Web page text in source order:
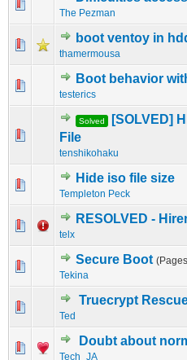
The Pezman
0 Vote(s) - 0 out of
123
boot ventoy in
thamermousa
0 Vote(s) - 0 out of
123
Boot behavior
testerics
1 Vote(s) - 1 out123
Solved
[SOLVED]
File
tenshikohaku
0 Vote(s) - 0 out of
Hide iso file size
Templeton Peck
0 Vote(s) - 0 out of
12
RESOLVED -
telx
0 Vote(s) - 0 out of
123
Secure Boot
Tekina
0 Vote(s) - 0 out of
123
Truecrypt
Ted
0 Vote(s) - 0 out of
123
Doubt about
Tech_JA
0 Vote(s) - 0 out of
123